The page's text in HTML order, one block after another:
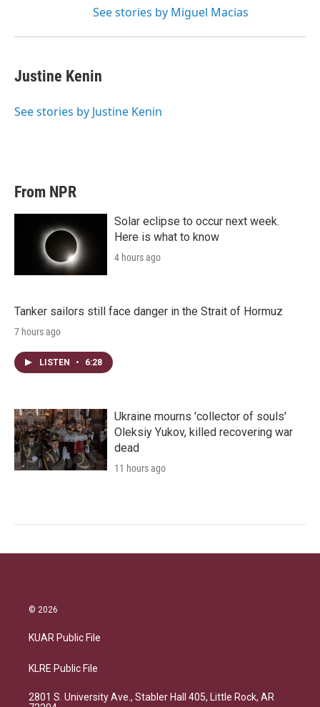
See stories by Miguel Macias
Justine Kenin
See stories by Justine Kenin
From NPR
Solar eclipse to occur next week.
Here is what to know
4 hours ago
Tanker sailors still face danger in the Strait of Hormuz
7 hours ago
LISTEN • 6:28
Ukraine mourns 'collector of souls'
Oleksiy Yukov, killed recovering war
dead
11 hours ago
© 2026
KUAR Public File
KLRE Public File
2801 S. University Ave., Stabler Hall 405, Little Rock, AR